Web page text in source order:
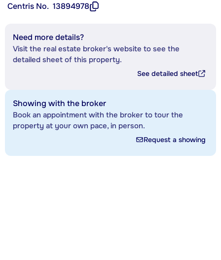
Centris No. 13894978
Need more details?
Visit the real estate broker's website to see the
detailed sheet of this property.
See detailed sheet
Showing with the broker
Book an appointment with the broker to tour the
property at your own pace, in person.
Request a showing